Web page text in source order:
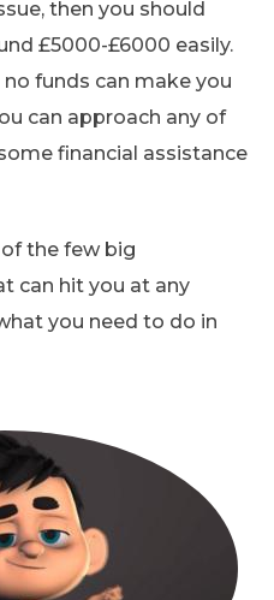
then you should
£5000-£6000 easily.
funds can make you
can approach any of
financial assistance
the few big
can hit you at any
you need to do in